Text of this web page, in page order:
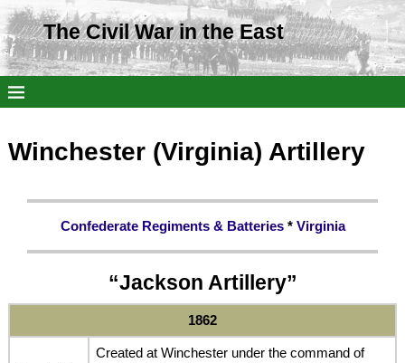
The Civil War in the East
Winchester (Virginia) Artillery
Confederate Regiments & Batteries* Virginia
“Jackson Artillery”
1862
Created at Winchester under the command of